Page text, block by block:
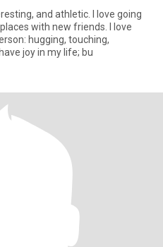
and athletic. I love going
with new friends. I love
hugging, touching,
joy in my life; bu